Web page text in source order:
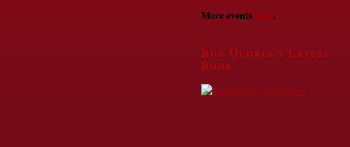
More events here.
Buy Gloria’s Latest
Book